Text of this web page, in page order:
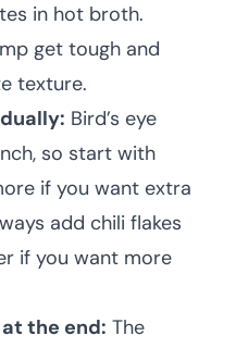
in hot broth.
get tough and
texture.
Bird’s eye
so start with
if you want extra
add chili flakes
if you want more
the end: The